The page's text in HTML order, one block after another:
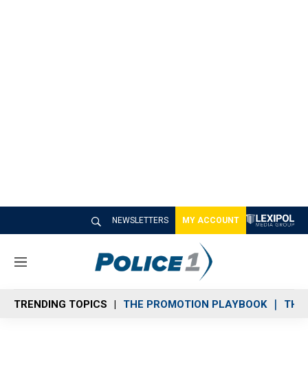
NEWSLETTERS MY ACCOUNT
M
n
u
TRENDING TOPICS THE PROMOTION PLAYBOOK THE